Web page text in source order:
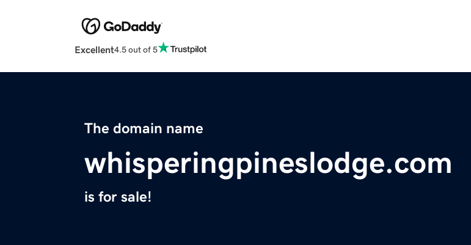
Excellent4.5 out of 5
The domain name
whisperingpineslodge.com
is for sale!